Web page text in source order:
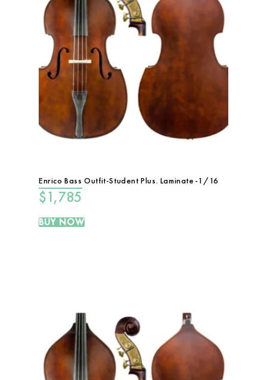
Enrico Bass Outfit-Student Plus. Laminate-1/16
$1,785
BUY NOW